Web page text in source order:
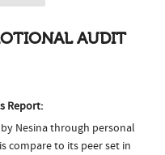
AUDIT
Report:
Nesina through personal
compare to its peer set in